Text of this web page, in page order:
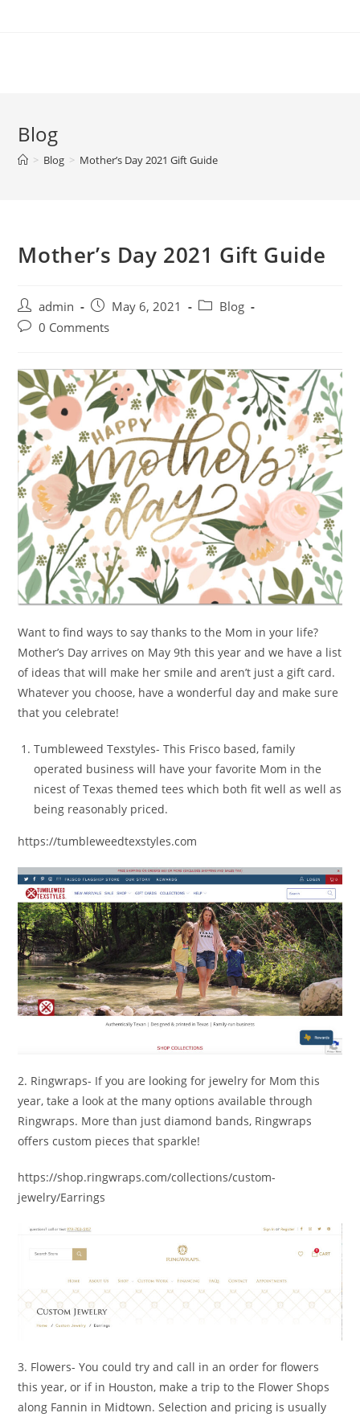
Blog
> Blog > Mother’s Day 2021 Gift Guide
Mother’s Day 2021 Gift Guide
Post
author:
admin
Post
published:
May 6, 2021
PostBlog
Post0 Comments
Want to find ways to say thanks to the Mom in your life?
Mother’s Day arrives on May 9th this year and we have a list
of ideas that will make her smile and aren’t just a gift card.
Whatever you choose, have a wonderful day and make sure
that you celebrate!
Tumbleweed Texstyles- This Frisco based, family
operated business will have your favorite Mom in the
nicest of Texas themed tees which both fit well as well as
being reasonably priced.
https://tumbleweedtexstyles.com
2. Ringwraps- If you are looking for jewelry for Mom this
year, take a look at the many options available through
Ringwraps. More than just diamond bands, Ringwraps
offers custom pieces that sparkle!
https://shop.ringwraps.com/collections/custom-
jewelry/Earrings
3. Flowers- You could try and call in an order for flowers
this year, or if in Houston, make a trip to the Flower Shops
along Fannin in Midtown. Selection and pricing is usually